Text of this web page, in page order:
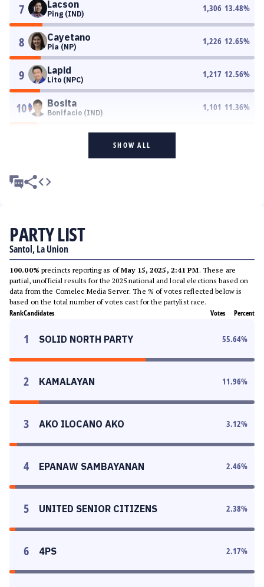
7 Lacson
Ping (IND)
1,306 13.48%
8 Cayetano
Pia (NP)
1,226 12.65%
9 Lapid
Lito (NPC)
1,217 12.56%
10 Bosita
Bonifacio (IND)
1,101 11.36%
SHOW ALL
PARTY LIST
Santol, La Union
100.00% precincts reporting as ofMay 15, 2025, 2:41 PM. These are
partial, unofficial results for the 2025 national and local elections based on
data from the Comelec Media Server. The % of votes reflected below is
based on the total number of votes cast for the partylist race.
RankCandidates Votes Percent
1 SOLID NORTH PARTY 55.64%
2 KAMALAYAN 11.96%
3 AKO ILOCANO AKO 3.12%
4 EPANAW SAMBAYANAN 2.46%
5 UNITED SENIOR CITIZENS 2.38%
6 4PS 2.17%